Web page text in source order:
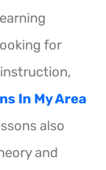
for
In My Area
also
and